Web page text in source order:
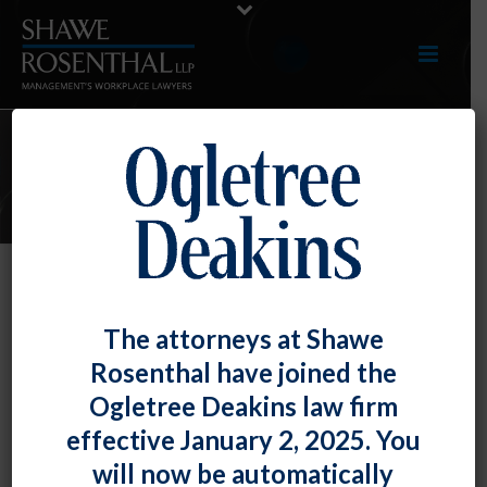
ARTICLES
They Are a Party to the Arbitration
Agreement They Want to Enforce
(Of Course)
The attorneys at Shawe
Rosenthal have joined the
Ogletree Deakins law firm
effective January 2, 2025. You
will now be automatically